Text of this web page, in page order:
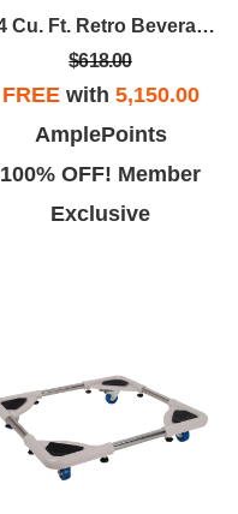
3.4 Cu. Ft. Retro Beverage Cooler, In Black
$618.00
FREEwith 5,150.00
AmplePoints
100% OFF! Member
Exclusive